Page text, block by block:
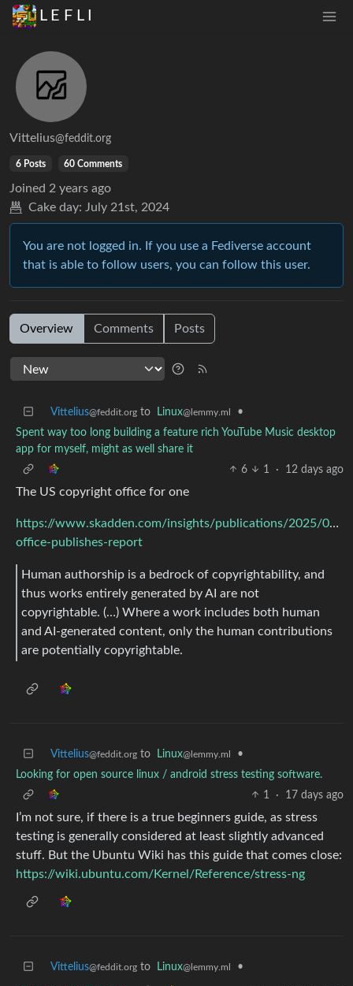
L E F L I
Vittelius@feddit.org
6 Posts 60 Comments
Joined 2 years ago
Cake day: July 21st, 2024
You are not logged in. If you use a Fediverse account
that is able to follow users, you can follow this user.
Overview Comments Posts
Vittelius@feddit.org to Linux@lemmy.ml
•
Spent way too long building a feature rich YouTube Music desktop
app for myself, might as well share it
6
1 · 12 days ago
The US copyright office for one
https://www.skadden.com/insights/publications/2025/02/
office-publishes-report
Human authorship is a bedrock of copyrightability, and
thus works entirely generated by AI are not
copyrightable. (…) Where a work includes both human
and AI-generated content, only the human contributions
are potentially copyrightable.
Vittelius@feddit.org to Linux@lemmy.ml
•
Looking for open source linux / android stress testing software.
1
· 17 days ago
I’m not sure, if there is a true beginners guide, as stress
testing is generally considered at least slightly advanced
stuff. But the Ubuntu Wiki has this guide that comes close:
https://wiki.ubuntu.com/Kernel/Reference/stress-ng
Vittelius@feddit.org to Linux@lemmy.ml •